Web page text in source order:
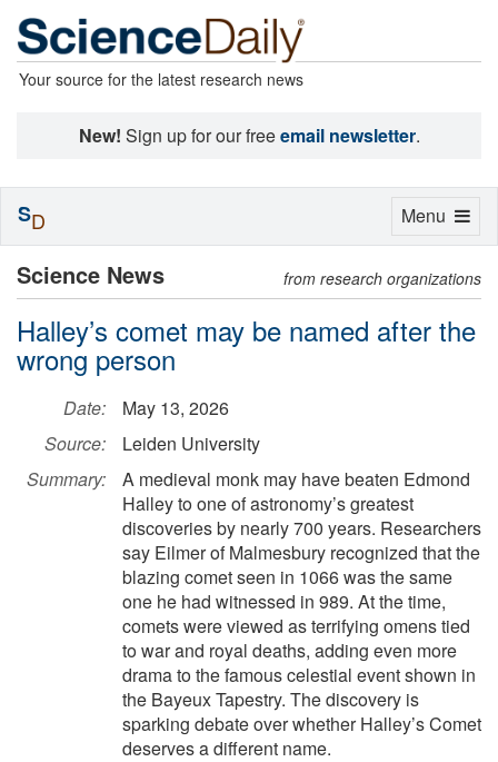
Your source for the latest research news
New! Sign up for our freeemail newsletter.
Science News from research organizations
Halley’s comet may be named after the
wrong person
Date:
May 13, 2026
Source:
Leiden University
Summary:
A medieval monk may have beaten Edmond
Halley to one of astronomy’s greatest
discoveries by nearly 700 years. Researchers
say Eilmer of Malmesbury recognized that the
blazing comet seen in 1066 was the same
one he had witnessed in 989. At the time,
comets were viewed as terrifying omens tied
to war and royal deaths, adding even more
drama to the famous celestial event shown in
the Bayeux Tapestry. The discovery is
sparking debate over whether Halley’s Comet
deserves a different name.
Toggle
Menu
SD